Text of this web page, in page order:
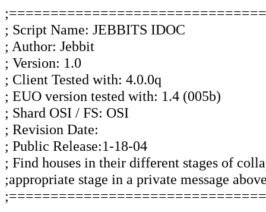
; Script Name: JEBBITS IDOC
; Author: Jebbit
; Version: 1.0
; Client Tested with: 4.0.0q
; EUO version tested with: 1.4 (005b)
; Shard OSI / FS: OSI
; Revision Date:
; Public Release:1-18-04
; Find houses in their different stages of
;appropriate stage in a private message